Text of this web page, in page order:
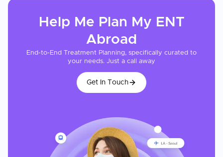
Help Me Plan My ENT
Abroad
End-to-End Treatment Planning, specifically curated to
your needs. Just a call away
Get In Touch